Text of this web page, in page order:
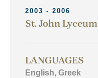
2003 - 2006
St. John Lyceum
LANGUAGES
English, Greek